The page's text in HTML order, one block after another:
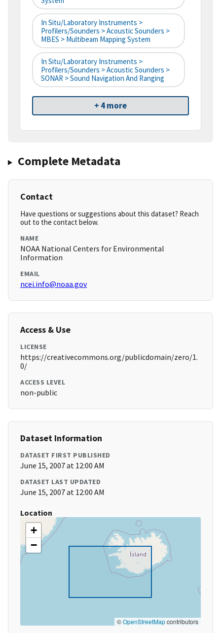
In Situ/Laboratory Instruments >
Profilers/Sounders > Acoustic Sounders >
MBES > Multibeam Mapping System
In Situ/Laboratory Instruments >
Profilers/Sounders > Acoustic Sounders >
SONAR > Sound Navigation And Ranging
+ 4 more
Complete Metadata
Contact
Have questions or suggestions about this dataset? Reach
out to the contact below.
NAME
NOAA National Centers for Environmental
Information
EMAIL
ncei.info@noaa.gov
Access & Use
LICENSE
https://creativecommons.org/publicdomain/zero/1.
0/
ACCESS LEVEL
non-public
Dataset Information
DATASET FIRST PUBLISHED
June 15, 2007 at 12:00 AM
DATASET LAST UPDATED
June 15, 2007 at 12:00 AM
Location
+
−
©OpenStreetMapcontributors